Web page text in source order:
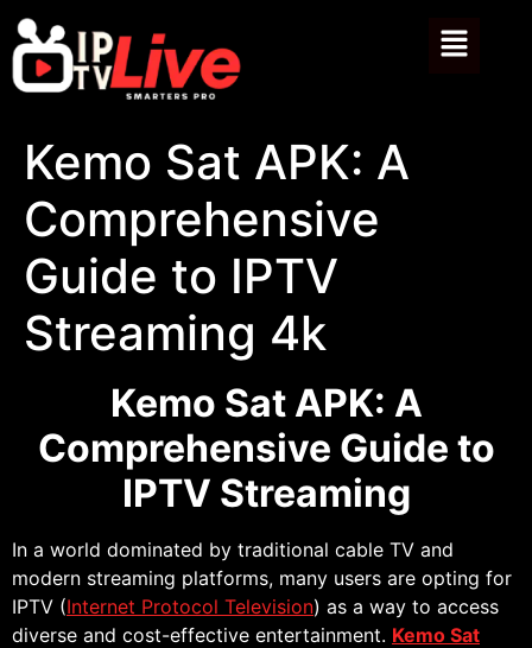
Kemo Sat APK: A
Comprehensive
Guide to IPTV
Streaming 4k
Kemo Sat APK: A
Comprehensive Guide to
IPTV Streaming
In a world dominated by traditional cable TV and
modern streaming platforms, many users are opting for
IPTV (Internet Protocol Television) as a way to access
diverse and cost-effective entertainment. Kemo Sat